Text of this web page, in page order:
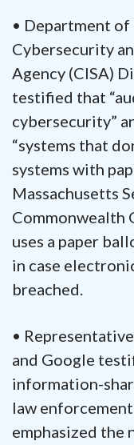
• Department
Cybersecurity
Agency (CISA)
testified that
cybersecurity”
“systems that
systems with
Massachusetts
Commonwealth
uses a paper
in case
breached.
•
and Google
information-
law
emphasized the